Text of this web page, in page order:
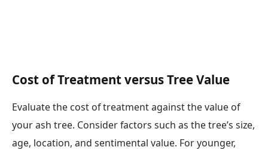
Cost of Treatment versus Tree Value
Evaluate the cost of treatment against the value of
your ash tree. Consider factors such as the tree’s size,
age, location, and sentimental value. For younger,